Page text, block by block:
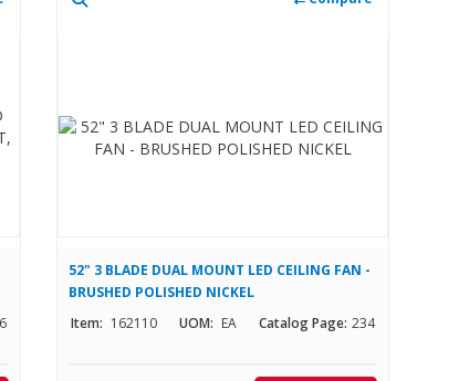
52" 3 BLADE DUAL MOUNT LED CEILING FAN -
BRUSHED POLISHED NICKEL
Item: 162110 UOM: EA Catalog Page: 234